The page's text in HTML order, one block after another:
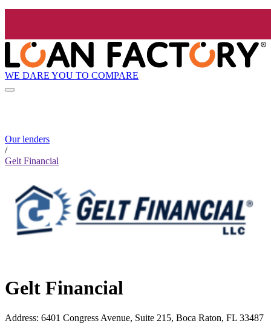
WE DARE YOU TO COMPARE
Our lenders
/
Gelt Financial
Gelt Financial
Address: 6401 Congress Avenue, Suite 215, Boca Raton, FL 33487